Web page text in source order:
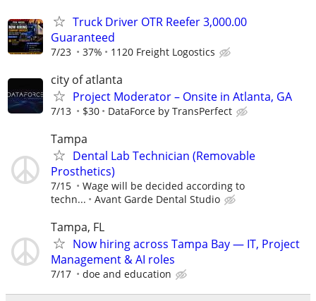
Truck Driver OTR Reefer 3,000.00
Guaranteed
7/23 37% 1120 Freight Logostics
city of atlanta
Project Moderator – Onsite in Atlanta, GA
7/13 $30 DataForce by TransPerfect
Tampa
Dental Lab Technician (Removable
Prosthetics)
7/15
Wage will be decided according to
techn...
Avant Garde Dental Studio
Tampa, FL
Now hiring across Tampa Bay — IT, Project
Management & AI roles
7/17 doe and education